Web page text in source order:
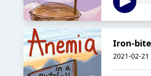
Iron-
2021-02-21